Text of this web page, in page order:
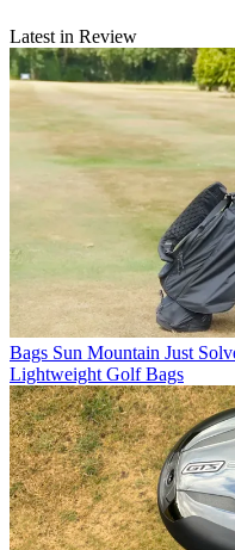
Latest in Review
Bags Sun Mountain Just
Lightweight Golf Bags